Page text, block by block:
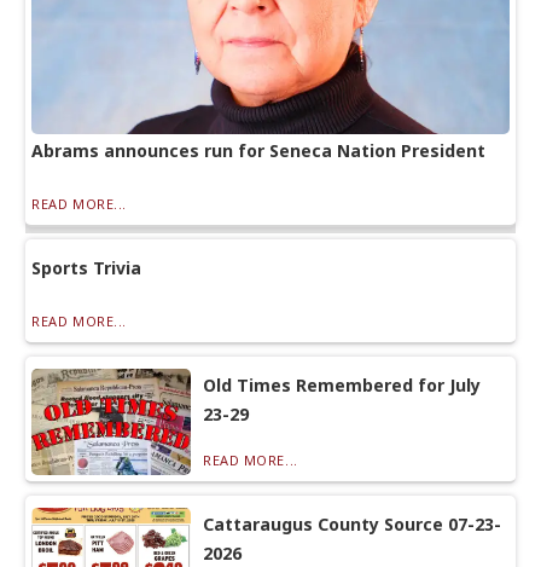
Abrams announces run for Seneca Nation President
READ MORE...
Sports Trivia
READ MORE...
Old Times Remembered for July
23-29
READ MORE...
Cattaraugus County Source 07-23-
2026